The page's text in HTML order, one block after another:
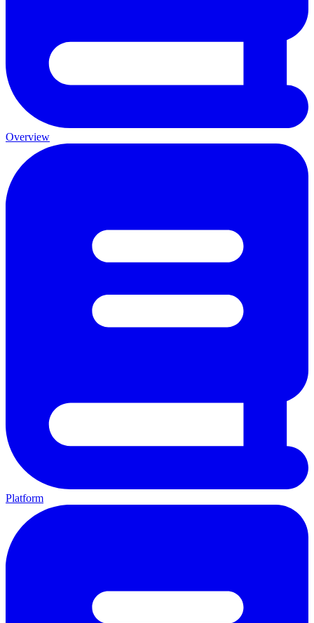
Overview
Platform